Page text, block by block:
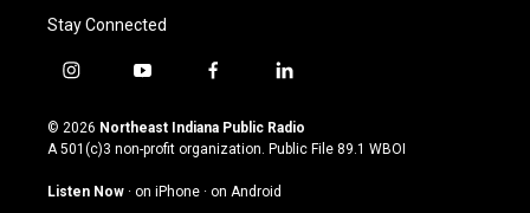
Stay Connected
i
s
t
g
y
u
t
u
b
f
c
e
o
l
n
k
© 2026 Northeast Indiana Public Radio
A 501(c)3 non-profit organization. Public File 89.1 WBOI
Listen Now · on iPhone · on Android